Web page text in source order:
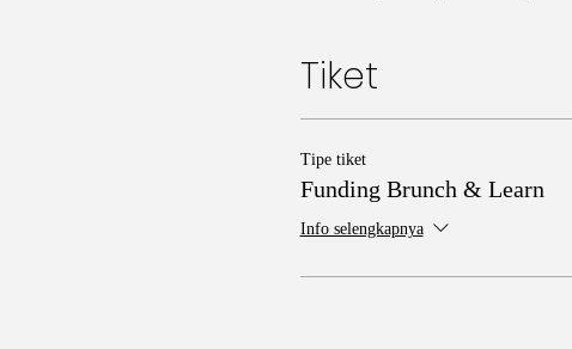
Tiket
Tipe tiket
Funding Brunch & Learn
Info selengkapnya